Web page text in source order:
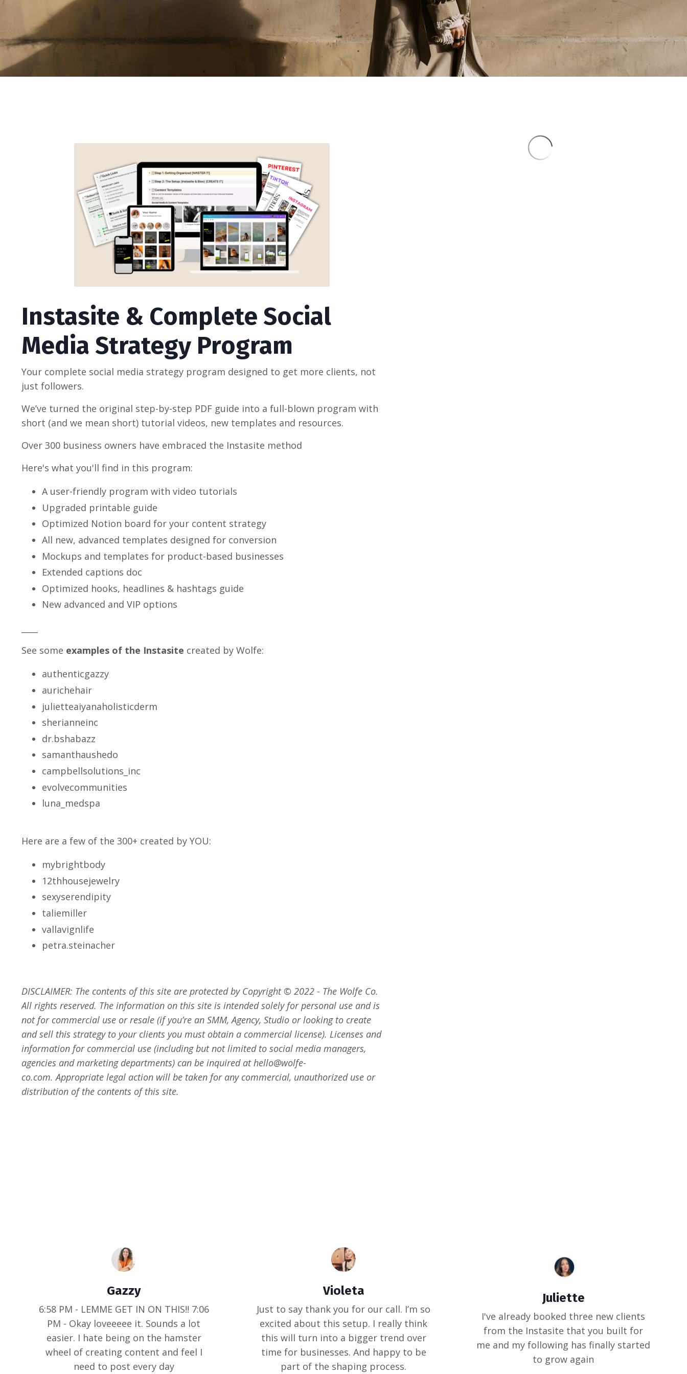
Instasite & Complete Social
Media Strategy Program
Your complete social media strategy program designed to get more clients, not
just followers.
We’ve turned the original step-by-step PDF guide into a full-blown program with
short (and we mean short) tutorial videos, new templates and resources.
Over 300 business owners have embraced the Instasite method
Here's what you'll find in this program:
A user-friendly program with video tutorials
Upgraded printable guide
Optimized Notion board for your content strategy
All new, advanced templates designed for conversion
Mockups and templates for product-based businesses
Extended captions doc
Optimized hooks, headlines & hashtags guide
New advanced and VIP options
See some examples of the Instasite created by Wolfe:
authenticgazzy
aurichehair
julietteaiyanaholisticderm
sherianneinc
dr.bshabazz
samanthaushedo
campbellsolutions_inc
evolvecommunities
luna_medspa
Here are a few of the 300+ created by YOU:
mybrightbody
12thhousejewelry
sexyserendipity
taliemiller
vallavignlife
petra.steinacher
DISCLAIMER: The contents of this site are protected by Copyright © 2022 - The Wolfe Co.
All rights reserved. The information on this site is intended solely for personal use and is
not for commercial use or resale (if you’re an SMM, Agency, Studio or looking to create
and sell this strategy to your clients you must obtain a commercial license). Licenses and
information for commercial use (including but not limited to social media managers,
agencies and marketing departments) can be inquired athello@wolfe-
co.com. Appropriate legal action will be taken for any commercial, unauthorized use or
distribution of the contents of this site.
Gazzy
6:58 PM - LEMME GET IN ON THIS!! 7:06
PM - Okay loveeeee it. Sounds a lot
easier. I hate being on the hamster
wheel of creating content and feel I
need to post every day
Violeta
Just to say thank you for our call. I’m so
excited about this setup. I really think
this will turn into a bigger trend over
time for businesses. And happy to be
part of the shaping process.
Juliette
I've already booked three new clients
from the Instasite that you built for
me and my following has finally started
to grow again